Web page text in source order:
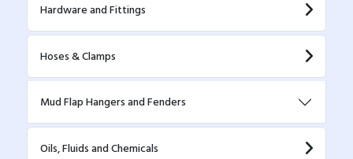
Hardware and Fittings
Hoses & Clamps
Mud Flap Hangers and Fenders
Oils, Fluids and Chemicals